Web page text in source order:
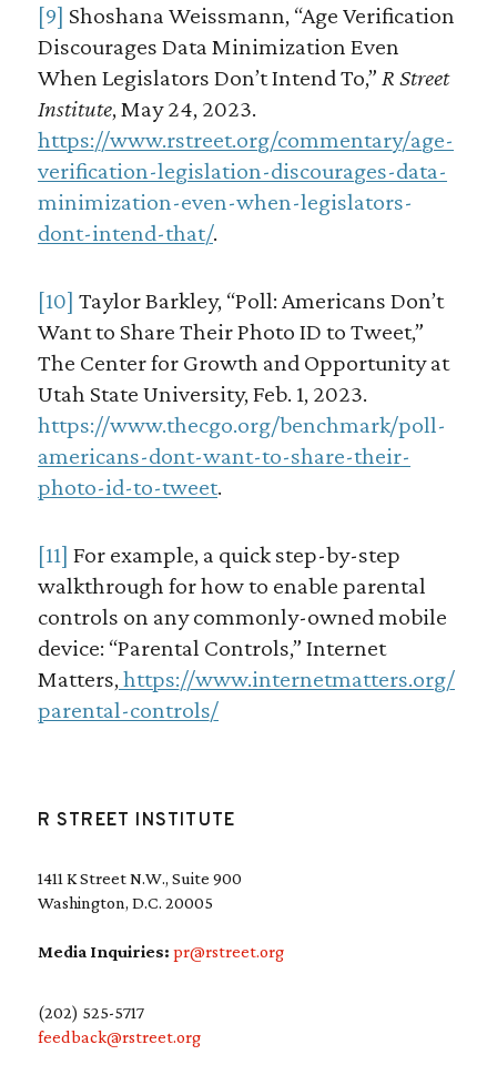
[9] Shoshana Weissmann, “Age Verification
Discourages Data Minimization Even
When Legislators Don’t Intend To,” R Street
Institute, May 24, 2023.
https://www.rstreet.org/commentary/age-
verification-legislation-discourages-data-
minimization-even-when-legislators-
dont-intend-that/.
[10] Taylor Barkley, “Poll: Americans Don’t
Want to Share Their Photo ID to Tweet,”
The Center for Growth and Opportunity at
Utah State University, Feb. 1, 2023.
https://www.thecgo.org/benchmark/poll-
americans-dont-want-to-share-their-
photo-id-to-tweet.
[11] For example, a quick step-by-step
walkthrough for how to enable parental
controls on any commonly-owned mobile
device: “Parental Controls,” Internet
Matters,https://www.internetmatters.org/
parental-controls/
R STREET INSTITUTE
1411 K Street N.W., Suite 900
Washington, D.C. 20005
Media Inquiries: pr@rstreet.org
(202) 525-5717
feedback@rstreet.org